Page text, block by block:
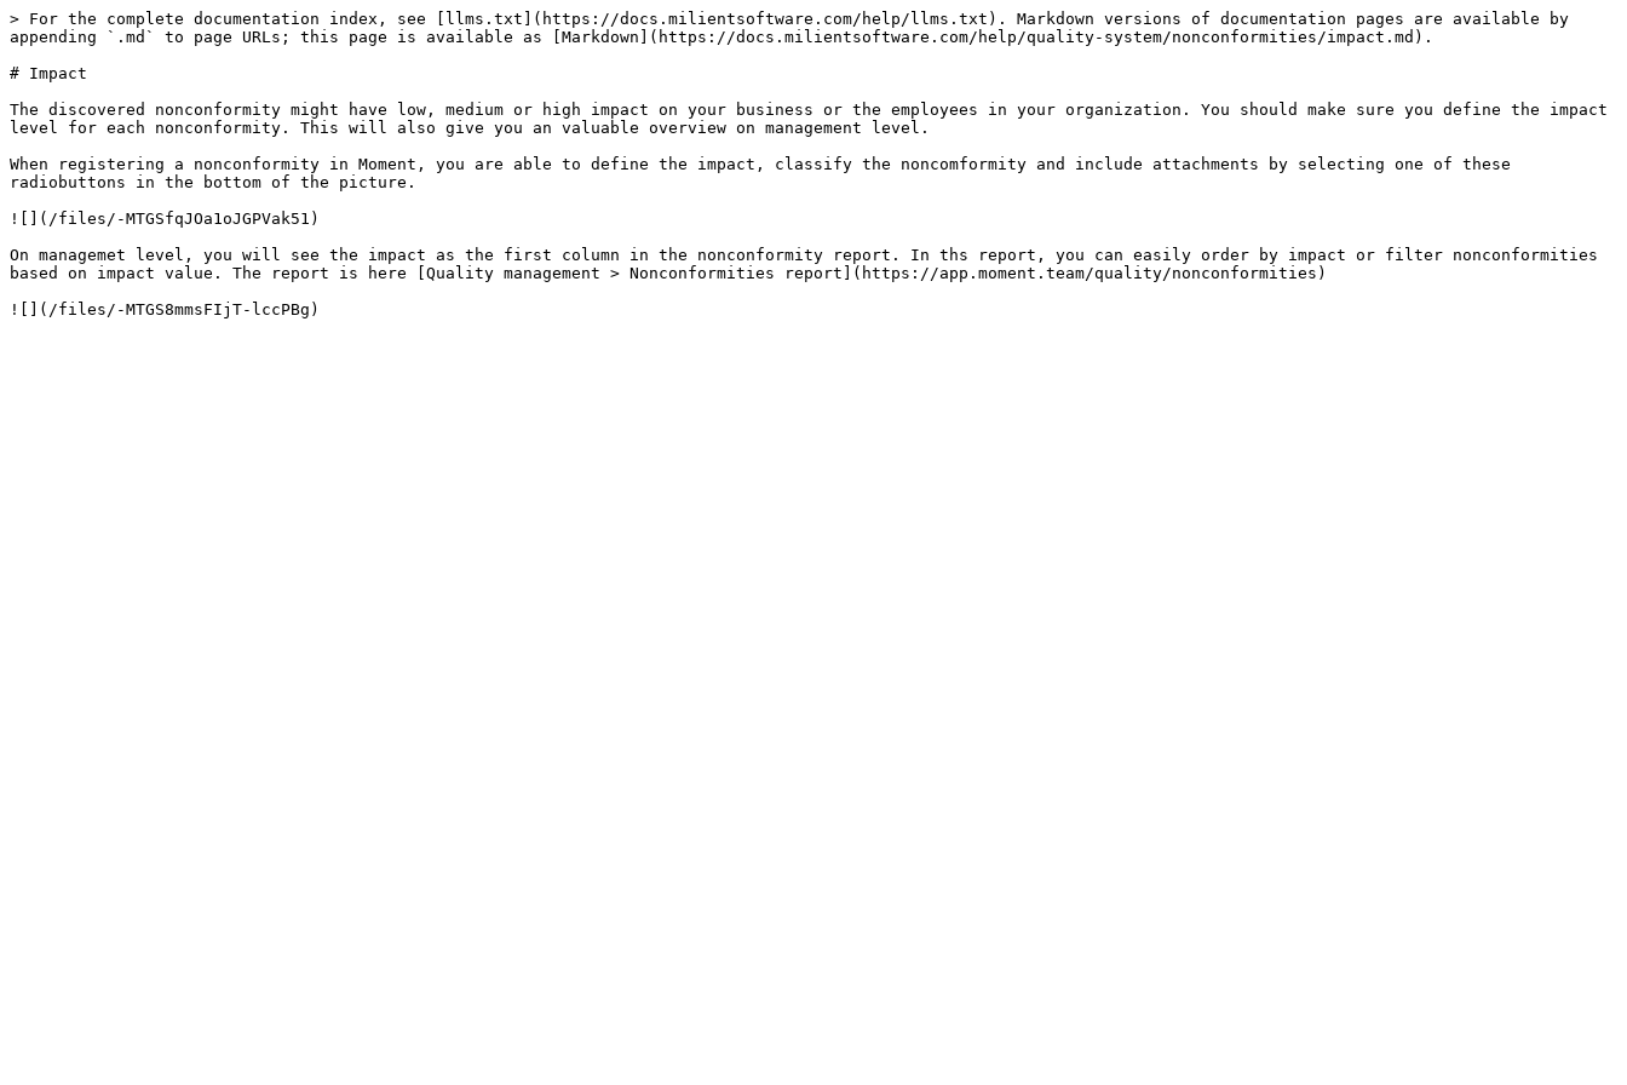
> For the complete documentation index, see [llms.txt](https://docs.milientsoftware.com/help/llms.txt). Markdown versions of documentation pages are available by
appending `.md` to page URLs; this page is available as [Markdown](https://docs.milientsoftware.com/help/quality-system/nonconformities/impact.md).
# Impact
The discovered nonconformity might have low, medium or high impact on your business or the employees in your organization. You should make sure you define the impact
level for each nonconformity. This will also give you an valuable overview on management level.
When registering a nonconformity in Moment, you are able to define the impact, classify the noncomformity and include attachments by selecting one of these
radiobuttons in the bottom of the picture.
![](/files/-MTGSfqJOa1oJGPVak51)
On managemet level, you will see the impact as the first column in the nonconformity report. In ths report, you can easily order by impact or filter nonconformities
based on impact value. The report is here [Quality management > Nonconformities report](https://app.moment.team/quality/nonconformities)